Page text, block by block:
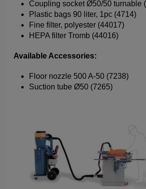
Coupling socket Ø50/50 turnable
Plastic bags 90 liter, 1pc (4714)
Fine filter, polyester (44017)
HEPA filter Tromb (44016)
Available Accessories:
Floor nozzle 500 A-50 (7238)
Suction tube Ø50 (7265)